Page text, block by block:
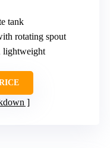
tank
rotating spout
lightweight